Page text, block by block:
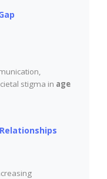
stigma in age